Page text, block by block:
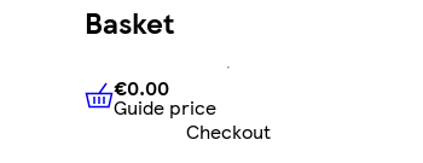
Basket
€0.00Guide price
€0.00
Guide price
Checkout